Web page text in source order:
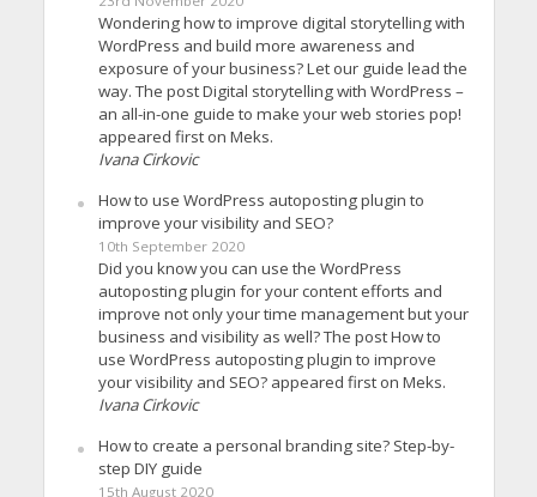
Wondering how to improve digital storytelling with
WordPress and build more awareness and
exposure of your business? Let our guide lead the
way. The post Digital storytelling with WordPress –
an all-in-one guide to make your web stories pop!
appeared first on Meks.
Ivana Cirkovic
How to use WordPress autoposting plugin to
improve your visibility and SEO?
10th September 2020
Did you know you can use the WordPress
autoposting plugin for your content efforts and
improve not only your time management but your
business and visibility as well? The post How to
use WordPress autoposting plugin to improve
your visibility and SEO? appeared first on Meks.
Ivana Cirkovic
How to create a personal branding site? Step-by-
step DIY guide
15th August 2020